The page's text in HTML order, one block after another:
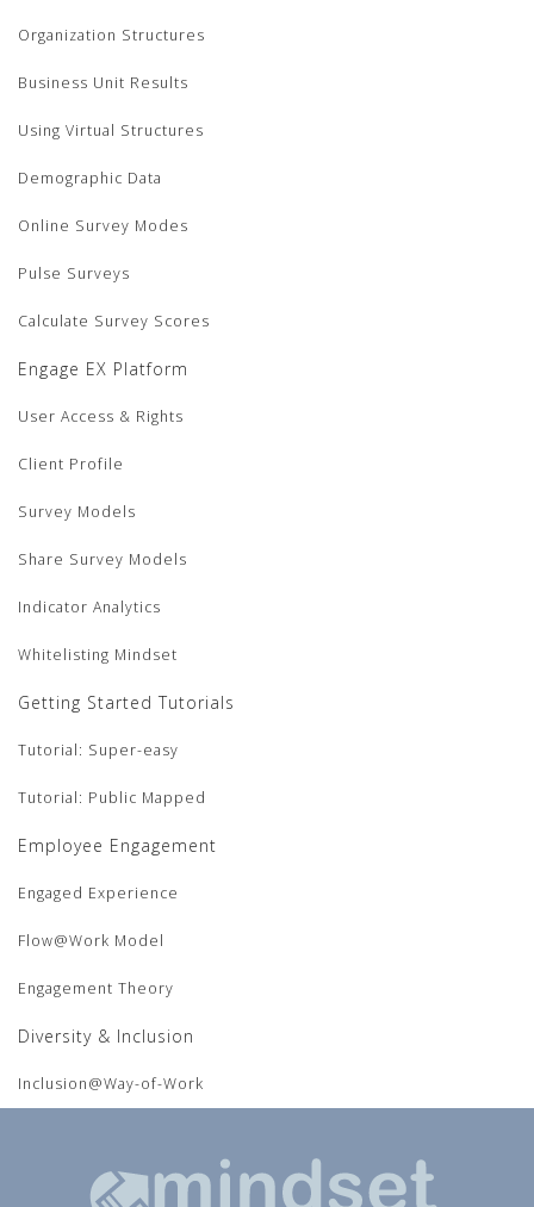
Organization Structures
Business Unit Results
Using Virtual Structures
Demographic Data
Online Survey Modes
Pulse Surveys
Calculate Survey Scores
Engage EX Platform
User Access & Rights
Client Profile
Survey Models
Share Survey Models
Indicator Analytics
Whitelisting Mindset
Getting Started Tutorials
Tutorial: Super-easy
Tutorial: Public Mapped
Employee Engagement
Engaged Experience
Flow@Work Model
Engagement Theory
Diversity & Inclusion
Inclusion@Way-of-Work